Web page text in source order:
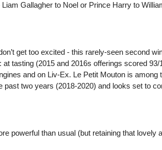
Gallagher to Noel or Prince Harry to
get too excited - this rarely-seen second
tasting (2015 and 2016s offerings scored 93/
and on Liv-Ex. Le Petit Mouton is among
two years (2018-2020) and looks set to
powerful than usual (but retaining that lovely